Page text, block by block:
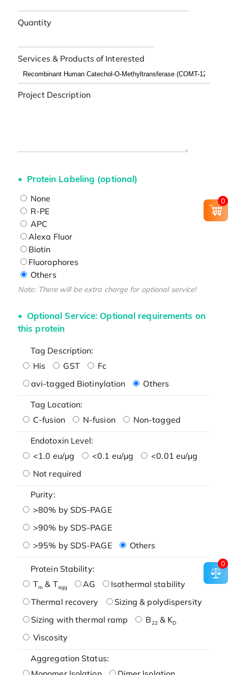
Quantity
Services & Products of Interested
Project Description
Protein Labeling (optional)
None
R-PE
APC
Alexa Fluor
Biotin
Fluorophores
Others
Note: There will be extra charge for optional service!
Optional Service: Optional requirements on
this protein
Tag Description:
His
GST
Fc
avi-tagged Biotinylation
Others
Tag Location:
C-fusion
N-fusion Non-tagged
Endotoxin Level:
<1.0 eu/μg
<0.1 eu/μg
<0.01 eu/μg
Not required
Purity:
>80% by SDS-PAGE
>90% by SDS-PAGE
>95% by SDS-PAGE
Others
Protein Stability:
Tm & Tagg AG
Isothermal stability
Thermal recovery
Sizing & polydispersity
Sizing with thermal ramp
B22& KD
Viscosity
Aggregation Status:
0
0